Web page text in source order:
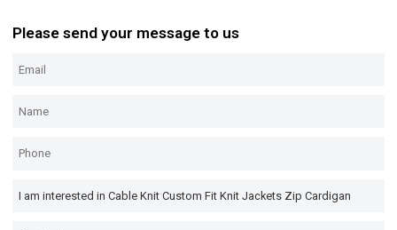
Please send your message to us